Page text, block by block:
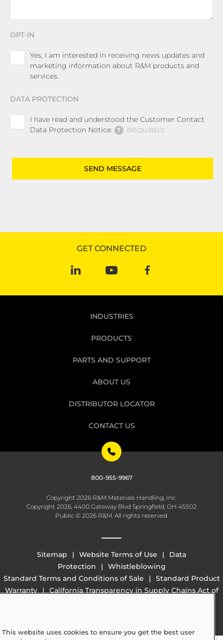
OPT-IN
Yes, I am interested in receiving news updates and
marketing information about R&M products and
services.
DATA PROTECTION
I have read and understood the Customer Contact
Data Protection Notice.
? REQUIRED
GET CONNECTED
INDUSTRIES
PRODUCTS
PARTS AND SUPPORT
ABOUT US
DISTRIBUTOR LOCATOR
CONTACT US
800-955-9967
Copyright 2026 R&M Materials Handling, Inc.
Copyright 2026, 4400 Gateway Blvd Springfield, OH 45502
Public © 2026 R&M. All rights reserved.
Sitemap Website Terms of Use
Data
Protection
Whistleblowing
Standard Terms and Conditions of Sale
Standard Product
Warranty
California Transparency in Supply Chains Act of
This website uses cookies to ensure you get the best user